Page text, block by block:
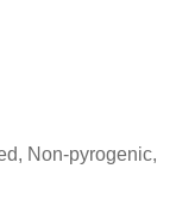
Non-pyrogenic,